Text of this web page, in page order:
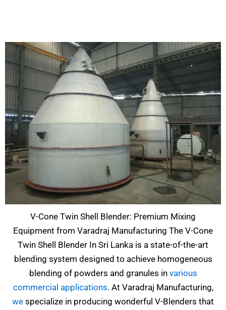
V-Cone Twin Shell Blender: Premium Mixing
Equipment from Varadraj Manufacturing The V-Cone
Twin Shell Blender In Sri Lanka is a state-of-the-art
blending system designed to achieve homogeneous
blending of powders and granules in various
commercial applications. At Varadraj Manufacturing,
we specialize in producing wonderful V-Blenders that